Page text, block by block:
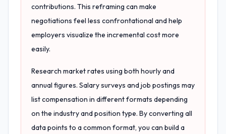
contributions. This reframing can make
negotiations feel less confrontational and help
employers visualize the incremental cost more
easily.
Research market rates using both hourly and
annual figures. Salary surveys and job postings may
list compensation in different formats depending
on the industry and position type. By converting all
data points to a common format, you can build a